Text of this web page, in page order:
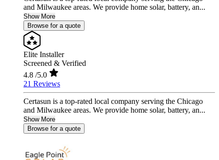
and Milwaukee areas. We provide home solar, battery, an...
Show More
Browse for a quote
Elite Installer
Screened & Verified
4.8 /5.0
21 Reviews
Certasun is a top-rated local company serving the Chicago
and Milwaukee areas. We provide home solar, battery, an...
Show More
Browse for a quote